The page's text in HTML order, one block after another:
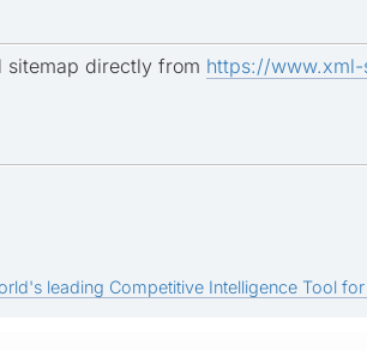
sitemap directly from https://
leading Competitive Intelligence Tool